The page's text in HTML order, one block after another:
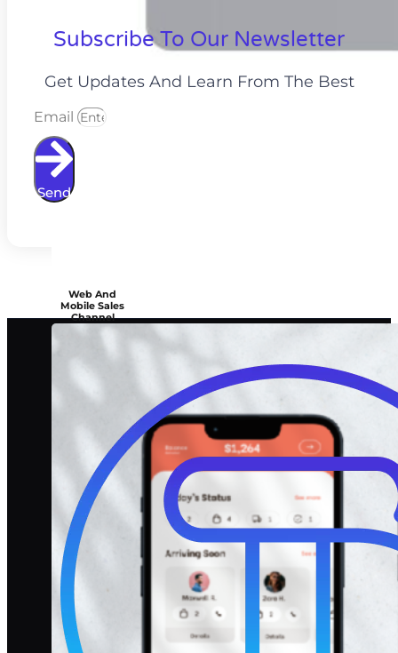
Web And
Mobile Sales
Channel
Subscribe To Our Newsletter
Get Updates And Learn From The Best
Email
Send